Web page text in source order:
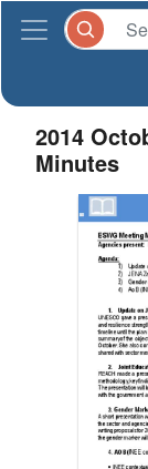
2014
Minutes